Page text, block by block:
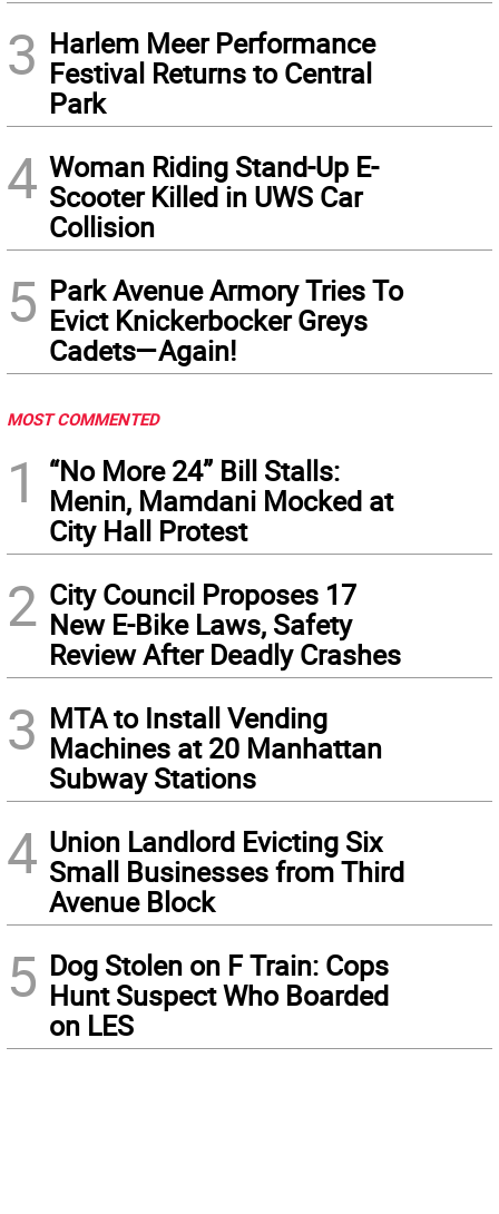
3 Harlem Meer Performance
Festival Returns to Central
Park
4 Woman Riding Stand-Up E-
Scooter Killed in UWS Car
Collision
5 Park Avenue Armory Tries To
Evict Knickerbocker Greys
Cadets—Again!
MOST COMMENTED
1
“No More 24” Bill Stalls:
Menin, Mamdani Mocked at
City Hall Protest
2 City Council Proposes 17
New E-Bike Laws, Safety
Review After Deadly Crashes
3 MTA to Install Vending
Machines at 20 Manhattan
Subway Stations
4 Union Landlord Evicting Six
Small Businesses from Third
Avenue Block
5 Dog Stolen on F Train: Cops
Hunt Suspect Who Boarded
on LES